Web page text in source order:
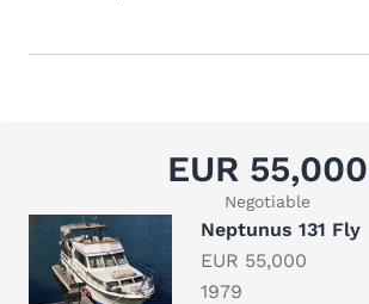
EUR 55,000
Negotiable
Neptunus 131 Fly
EUR 55,000
1979